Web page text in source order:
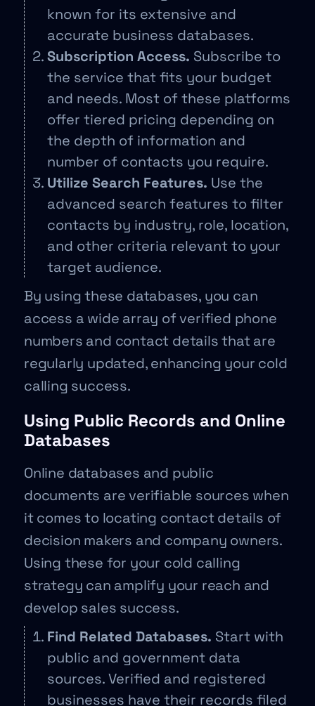
known for its extensive and
accurate business databases.
Subscription Access. Subscribe to
the service that fits your budget
and needs. Most of these platforms
offer tiered pricing depending on
the depth of information and
number of contacts you require.
Utilize Search Features. Use the
advanced search features to filter
contacts by industry, role, location,
and other criteria relevant to your
target audience.
By using these databases, you can
access a wide array of verified phone
numbers and contact details that are
regularly updated, enhancing your cold
calling success.
Using Public Records and Online
Databases
Online databases and public
documents are verifiable sources when
it comes to locating contact details of
decision makers and company owners.
Using these for your cold calling
strategy can amplify your reach and
develop sales success.
Find Related Databases. Start with
public and government data
sources. Verified and registered
businesses have their records filed